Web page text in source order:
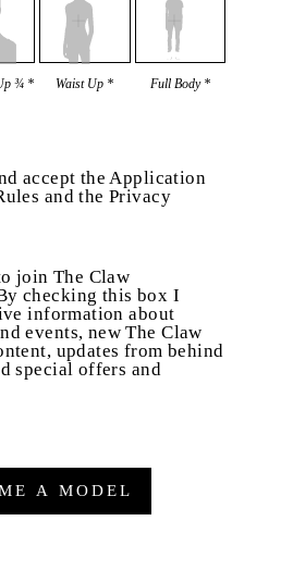
¾ * Waist Up * Full Body *
accept the Application
and the Privacy
join The Claw
checking this box I
information about
events, new The Claw
updates from behind
special offers and
A MODEL